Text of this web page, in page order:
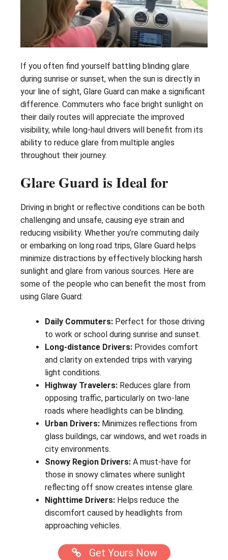
If you often find yourself battling blinding glare
during sunrise or sunset, when the sun is directly in
your line of sight, Glare Guard can make a significant
difference. Commuters who face bright sunlight on
their daily routes will appreciate the improved
visibility, while long-haul drivers will benefit from its
ability to reduce glare from multiple angles
throughout their journey.
Glare Guard is Ideal for
Driving in bright or reflective conditions can be both
challenging and unsafe, causing eye strain and
reducing visibility. Whether you’re commuting daily
or embarking on long road trips, Glare Guard helps
minimize distractions by effectively blocking harsh
sunlight and glare from various sources. Here are
some of the people who can benefit the most from
using Glare Guard:
Daily Commuters: Perfect for those driving
to work or school during sunrise and sunset.
Long-distance Drivers: Provides comfort
and clarity on extended trips with varying
light conditions.
Highway Travelers: Reduces glare from
opposing traffic, particularly on two-lane
roads where headlights can be blinding.
Urban Drivers: Minimizes reflections from
glass buildings, car windows, and wet roads in
city environments.
Snowy Region Drivers: A must-have for
those in snowy climates where sunlight
reflecting off snow creates intense glare.
Nighttime Drivers: Helps reduce the
discomfort caused by headlights from
approaching vehicles.
Get Yours Now